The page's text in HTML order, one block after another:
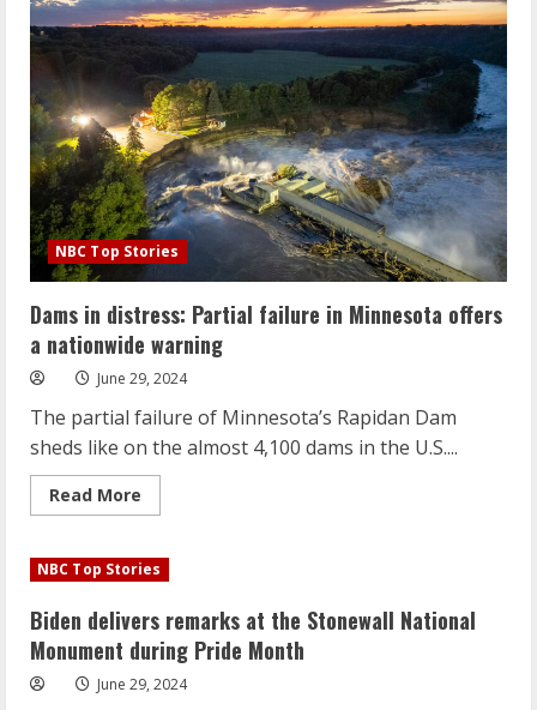
LGBTQ
vandalism
reported
nearly
two
dozen
states
during
Pride
Month
NBC Top Stories
Dams in distress: Partial failure in Minnesota offers
a nationwide warning
June 29, 2024
The partial failure of Minnesota’s Rapidan Dam
sheds like on the almost 4,100 dams in the U.S....
Read More
more
in
distress:
failure
in
Minnesota
offers
a
nationwide
NBC Top Stories
Biden delivers remarks at the Stonewall National
Monument during Pride Month
June 29, 2024